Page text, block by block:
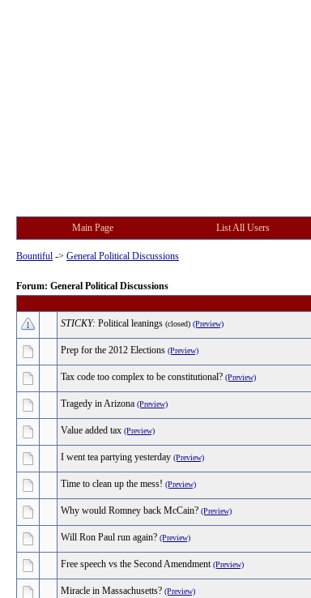
Main Page List All Users
Bountiful -> General Political Discussions
Forum: General Political Discussions
STICKY: Political leanings (closed) (Preview)
Prep for the 2012 Elections (Preview)
Tax code too complex to be constitutional? (Preview)
Tragedy in Arizona (Preview)
Value added tax (Preview)
I went tea partying yesterday (Preview)
Time to clean up the mess! (Preview)
Why would Romney back McCain? (Preview)
Will Ron Paul run again? (Preview)
Free speech vs the Second Amendment (Preview)
Miracle in Massachusetts? (Preview)